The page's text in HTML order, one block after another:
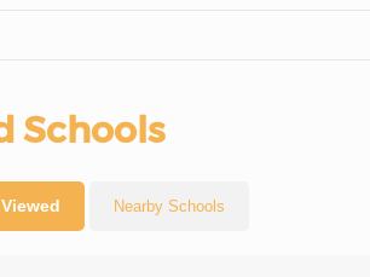
Schools
Nearby Schools